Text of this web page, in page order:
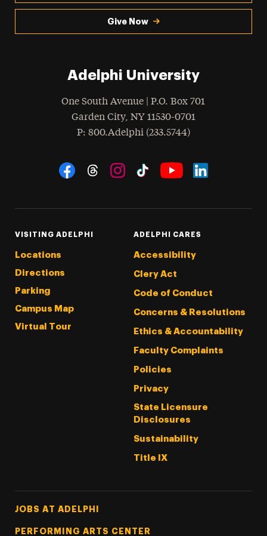
Give Now
Adelphi University
One South Avenue | P.O. Box 701
Garden City, NY 11530-0701
Phone
: 800.Adelphi (233.5744)
Social Navigation
VISITING ADELPHI
Locations
Directions
Parking
Campus Map
Virtual Tour
ADELPHI CARES
Accessibility
Clery Act
Code of Conduct
Concerns & Resolutions
Ethics & Accountability
Faculty Complaints
Policies
Privacy
State Licensure
Disclosures
Sustainability
Title IX
Footer Tertiary
JOBS AT ADELPHI
PERFORMING ARTS CENTER